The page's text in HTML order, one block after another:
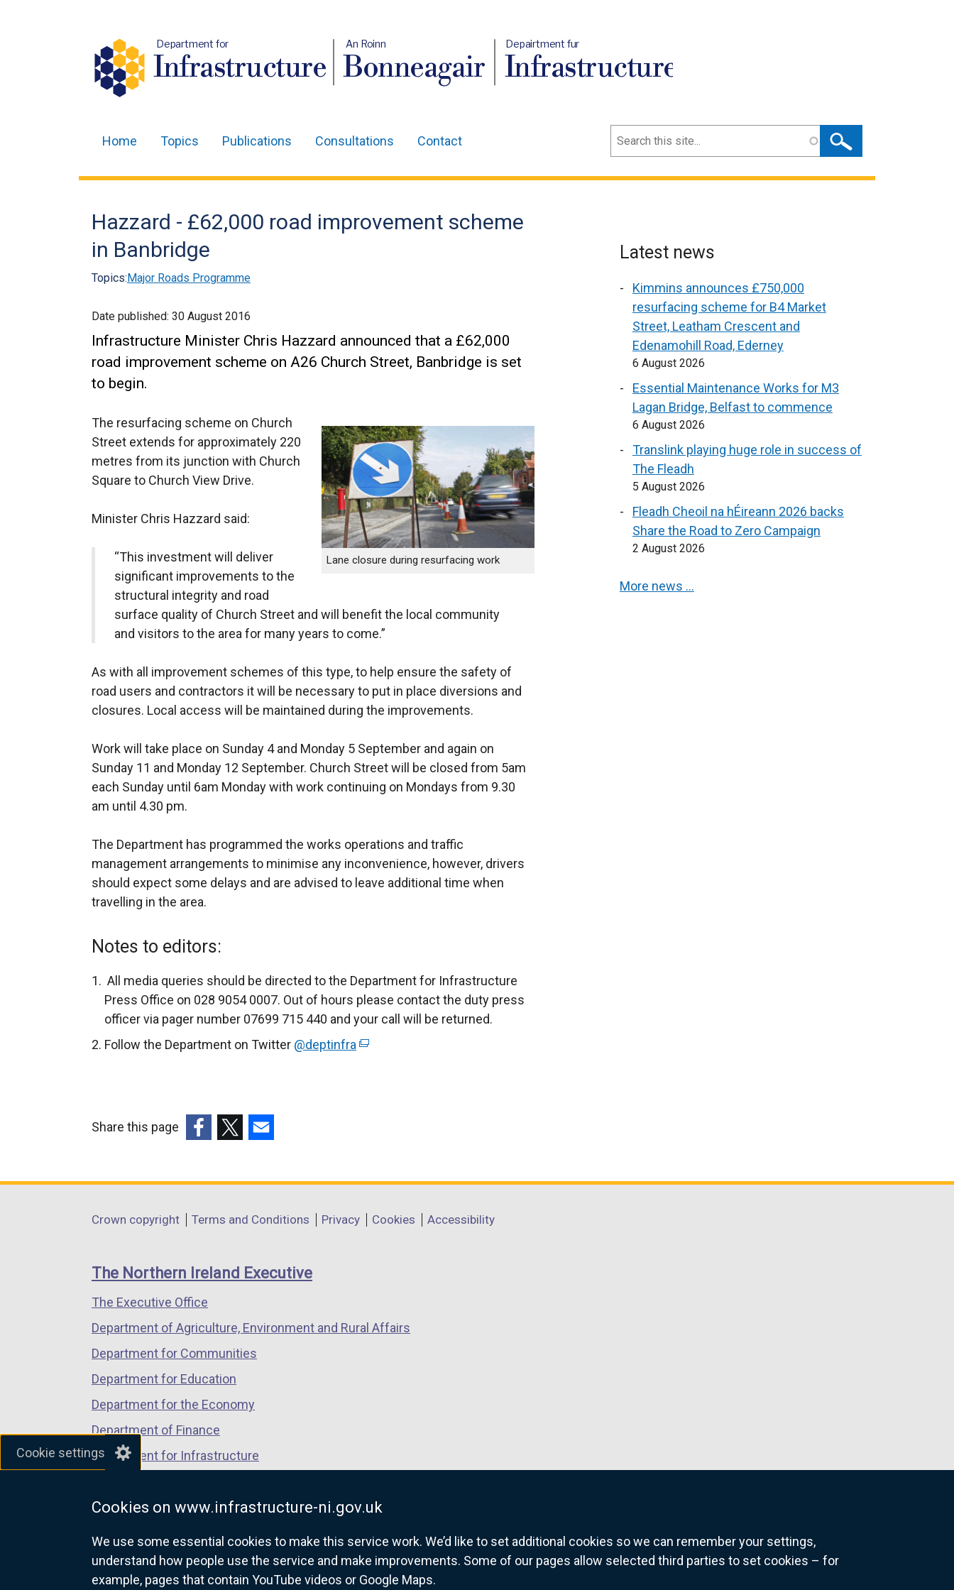
Cookie settings
Cookies on www.infrastructure-ni.gov.uk
We use some essential cookies to make this service work. We’d like to set additional cookies so we can remember your settings,
understand how people use the service and make improvements. Some of our pages allow selected third parties to set cookies – for
example, pages that contain YouTube videos or Google Maps.
Department for
Infrastructure
An Roinn
Bonneagair
Depairtment fur
Infrastructure
navigation
Home Topics Publications Consultations Contact Search
Hazzard - £62,000 road improvement scheme
in Banbridge
Topics:Major Roads Programme
Date published: 30 August 2016
Infrastructure Minister Chris Hazzard announced that a £62,000
road improvement scheme on A26 Church Street, Banbridge is set
to begin.
Lane closure during resurfacing work
The resurfacing scheme on Church
Street extends for approximately 220
metres from its junction with Church
Square to Church View Drive.
Minister Chris Hazzard said:
“This investment will deliver
significant improvements to the
structural integrity and road
surface quality of Church Street and will benefit the local community
and visitors to the area for many years to come.”
As with all improvement schemes of this type, to help ensure the safety of
road users and contractors it will be necessary to put in place diversions and
closures. Local access will be maintained during the improvements.
Work will take place on Sunday 4 and Monday 5 September and again on
Sunday 11 and Monday 12 September. Church Street will be closed from 5am
each Sunday until 6am Monday with work continuing on Mondays from 9.30
am until 4.30 pm.
The Department has programmed the works operations and traffic
management arrangements to minimise any inconvenience, however, drivers
should expect some delays and are advised to leave additional time when
travelling in the area.
Notes to editors:
All media queries should be directed to the Department for Infrastructure
Press Office on 028 9054 0007. Out of hours please contact the duty press
officer via pager number 07699 715 440 and your call will be returned.
Follow the Department on Twitter @deptinfra (
a
l
e
w
n
d
o
Latest news
Kimmins announces £750,000
resurfacing scheme for B4 Market
Street, Leatham Crescent and
Edenamohill Road, Ederney
6 August 2026
Essential Maintenance Works for M3
Lagan Bridge, Belfast to commence
6 August 2026
Translink playing huge role in success of
The Fleadh
5 August 2026
Fleadh Cheoil na hÉireann 2026 backs
Share the Road to Zero Campaign
2 August 2026
More news …
Share this page
opens
a
window
/
tab)
opens
a
window
/
opens
a
window
/
Department
links
Crown copyright Terms and Conditions Privacy Cookies Accessibility
The Northern Ireland Executive
The Executive Office
Department of Agriculture, Environment and Rural Affairs
Department for Communities
Department for Education
Department for the Economy
Department of Finance
Department for Infrastructure
Department of Justice
nidirect.gov.uk — the official government website for Northern Ireland citizens